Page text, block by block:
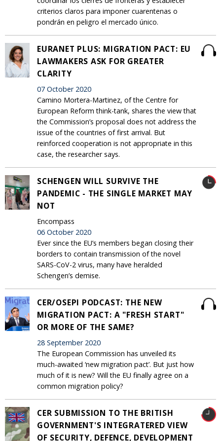
criterios claros para imponer cuarentenas o
pondrán en peligro el mercado único.
EURANET PLUS: MIGRATION PACT: EU
LAWMAKERS ASK FOR GREATER
CLARITY
07 October 2020
Camino Mortera-Martinez, of the Centre for
European Reform think-tank, shares the view that
the Commission’s proposal does not address the
issue of the countries of first arrival. But
reinforced cooperation is not appropriate in this
case, the researcher says.
SCHENGEN WILL SURVIVE THE
PANDEMIC - THE SINGLE MARKET MAY
NOT
Encompass
06 October 2020
Ever since the EU’s members began closing their
borders to contain transmission of the novel
SARS-CoV-2 virus, many have heralded
Schengen’s demise.
CER/OSEPI PODCAST: THE NEW
MIGRATION PACT: A "FRESH START"
OR MORE OF THE SAME?
28 September 2020
The European Commission has unveiled its
much-awaited ‘new migration pact’. But just how
much of it is new? Will the EU finally agree on a
common migration policy?
CER SUBMISSION TO THE BRITISH
GOVERNMENT'S INTEGRATERED VIEW
OF SECURITY, DEFENCE, DEVELOPMENT